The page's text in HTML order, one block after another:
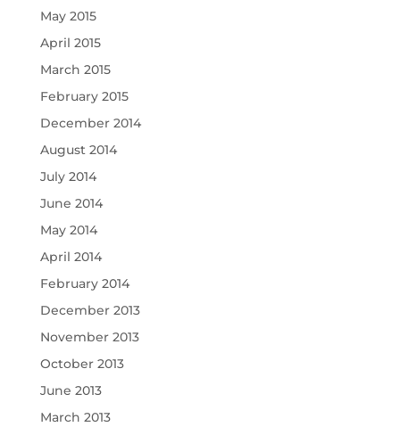
May 2015
April 2015
March 2015
February 2015
December 2014
August 2014
July 2014
June 2014
May 2014
April 2014
February 2014
December 2013
November 2013
October 2013
June 2013
March 2013